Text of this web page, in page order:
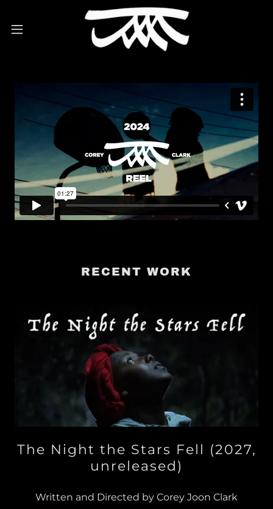
RECENT WORK
The Night the Stars Fell (2027,
unreleased)
Written and Directed by Corey Joon Clark